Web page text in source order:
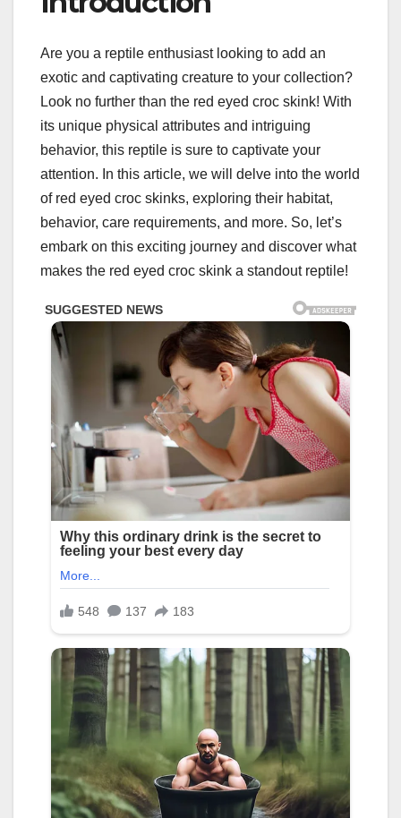
Are you a reptile enthusiast looking to add an
exotic and captivating creature to your collection?
Look no further than the red eyed croc skink! With
its unique physical attributes and intriguing
behavior, this reptile is sure to captivate your
attention. In this article, we will delve into the world
of red eyed croc skinks, exploring their habitat,
behavior, care requirements, and more. So, let’s
embark on this exciting journey and discover what
makes the red eyed croc skink a standout reptile!